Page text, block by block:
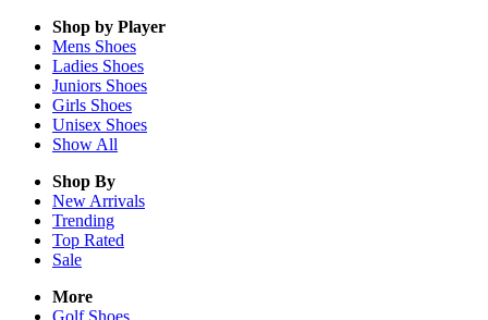
Shop by Player
Mens Shoes
Ladies Shoes
Juniors Shoes
Girls Shoes
Unisex Shoes
Show All
Shop By
New Arrivals
Trending
Top Rated
Sale
More
Golf Shoes